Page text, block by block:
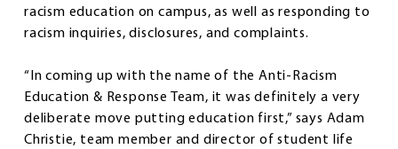
racism education on campus, as well as responding to
racism inquiries, disclosures, and complaints.
“In coming up with the name of the Anti-Racism
Education & Response Team, it was definitely a very
deliberate move putting education first,” says Adam
Christie, team member and director of student life